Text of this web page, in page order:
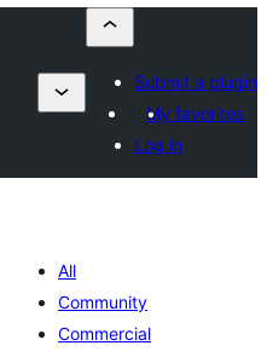
Submit a plugin
My favorites
Log in
All
Community
Commercial